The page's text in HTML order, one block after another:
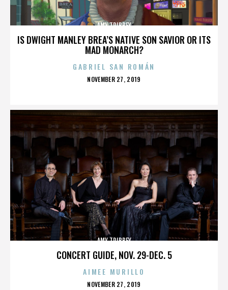
IS DWIGHT MANLEY BREA’S NATIVE SON SAVIOR OR ITS
MAD MONARCH?
AMY TRIBBEY
GABRIEL SAN ROMÁN
POSTED
NOVEMBER 27, 2019
CONCERT GUIDE, NOV. 29-DEC. 5
AMY TRIBBEY
AIMEE MURILLO
POSTED
NOVEMBER 27, 2019